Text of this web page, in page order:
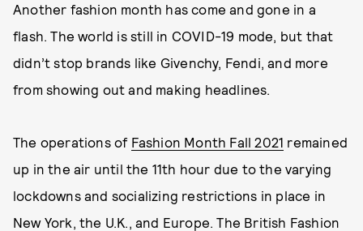
Another fashion month has come and gone in a
flash. The world is still in COVID-19 mode, but that
didn’t stop brands like Givenchy, Fendi, and more
from showing out and making headlines.
The operations of Fashion Month Fall 2021 remained
up in the air until the 11th hour due to the varying
lockdowns and socializing restrictions in place in
New York, the U.K., and Europe. The British Fashion